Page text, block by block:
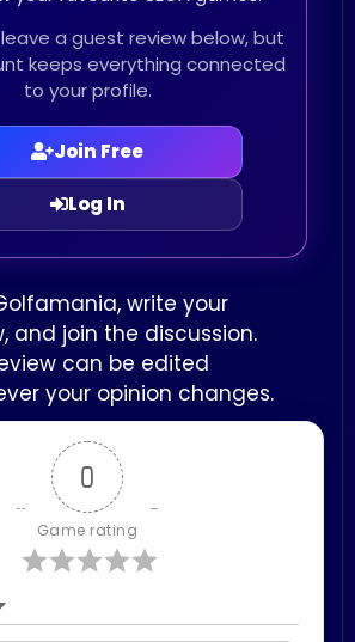
0
Game rating
a guest review below, but
keeps everything connected
to your profile.
Join Free
Log In
write your
and join the discussion.
can be edited
your opinion changes.